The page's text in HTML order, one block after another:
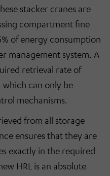
stacker cranes are
compartment fine
of energy consumption
management system. A
retrieval rate of
can only be
mechanisms.
from all storage
ensures that they are
exactly in the required
HRL is an absolute